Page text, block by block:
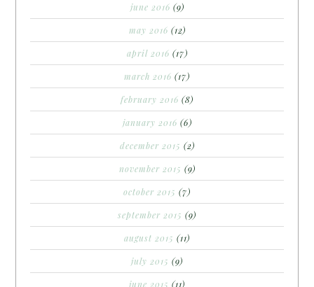
june 2016 (9)
may 2016 (12)
april 2016 (17)
march 2016 (17)
february 2016 (8)
january 2016 (6)
december 2015 (2)
november 2015 (9)
october 2015 (7)
september 2015 (9)
august 2015 (11)
july 2015 (9)
june 2015 (11)